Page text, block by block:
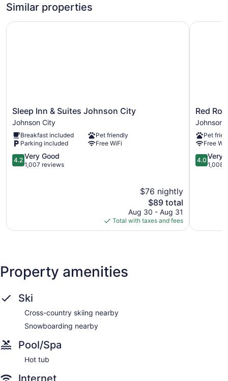
Similar properties
Sleep
Inn
&
Suites
Johnson
City
Johnson
Sleep Inn & Suites Johnson City
Johnson City
Breakfast included
Pet friendly
Parking included
Free WiFi
4.2
out
4.2 Very Good
1,007 reviews
$76 nightly
The
price
is
$89
$89 total
Aug 30 - Aug 31
Total with taxes and fees
Sleep Inn & Suites Johnson City
Red
Roof
Inn
Johnson
City
Johnson
City
Red
Johnson
Pet
Free
4.0
out
4.0 Very
1,008
Red
Property amenities
Ski
Cross-country skiing nearby
Snowboarding nearby
Pool/Spa
Hot tub
Internet